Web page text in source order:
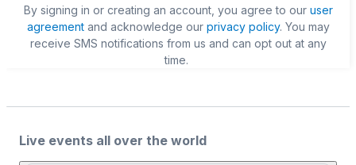
By signing in or creating an account, you agree to our user
agreementand acknowledge our privacy policy. You may
receive SMS notifications from us and can opt out at any
time.
Live events all over the world